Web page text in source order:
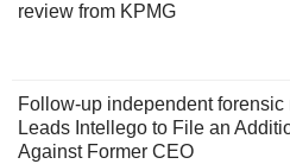
review from KPMG
Follow-up independent
Leads Intellego to File an
Against Former CEO